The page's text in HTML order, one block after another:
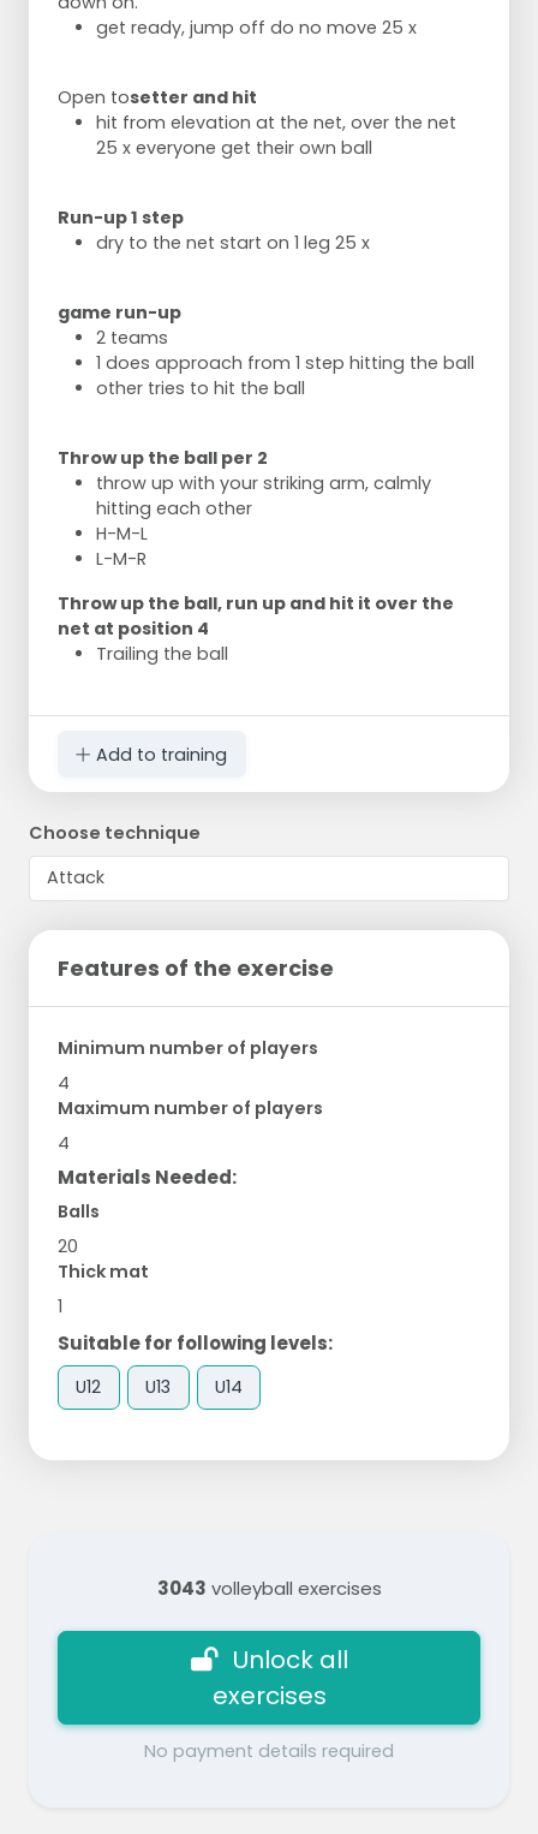
get ready, jump off do no move 25 x
Open tosetter and hit
hit from elevation at the net, over the net
25 x everyone get their own ball
Run-up 1 step
dry to the net start on 1 leg 25 x
game run-up
2 teams
1 does approach from 1 step hitting the ball
other tries to hit the ball
Throw up the ball per 2
throw up with your striking arm, calmly
hitting each other
H-M-L
L-M-R
Throw up the ball, run up and hit it over the
net at position 4
Trailing the ball
Add to training
Choose technique
Features of the exercise
Minimum number of players
4
Maximum number of players
4
Materials Needed:
Balls
20
Thick mat
1
Suitable for following levels:
U12 U13 U14
3043 volleyball exercises
Unlock all
exercises
No payment details required